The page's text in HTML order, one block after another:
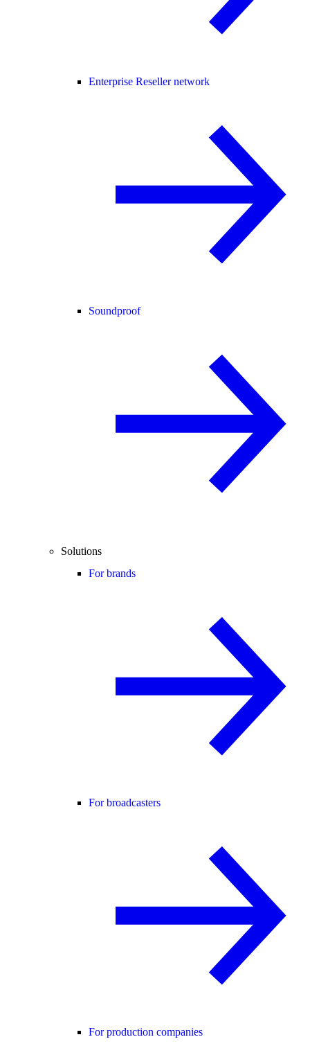
Enterprise Reseller network
Soundproof
Solutions
For brands
For broadcasters
For production companies